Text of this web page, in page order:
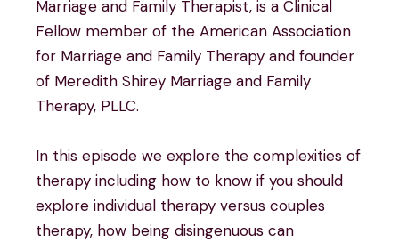
Marriage and Family Therapist, is a Clinical
Fellow member of the American Association
for Marriage and Family Therapy and founder
of Meredith Shirey Marriage and Family
Therapy, PLLC.
In this episode we explore the complexities of
therapy including how to know if you should
explore individual therapy versus couples
therapy, how being disingenuous can